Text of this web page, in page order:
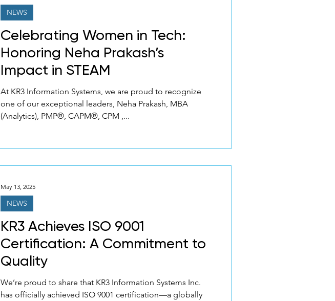
Celebrating Women in Tech:
Honoring Neha Prakash’s
Impact in STEAM
At KR3 Information Systems, we are proud to recognize
one of our exceptional leaders, Neha Prakash, MBA
(Analytics), PMP®, CAPM®, CPM ,...
NEWS
KR3 Achieves ISO 9001
Certification: A Commitment to
Quality
We’re proud to share that KR3 Information Systems Inc.
has officially achieved ISO 9001 certification—a globally
NEWS
May 13, 2025